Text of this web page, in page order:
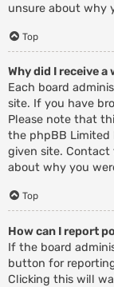
unsure about why
Top
Why did I receive a
Each board
site. If you have
Please note that
the phpBB
given site. Contact
about why you
Top
How can I report
If the board
button for
Clicking this will